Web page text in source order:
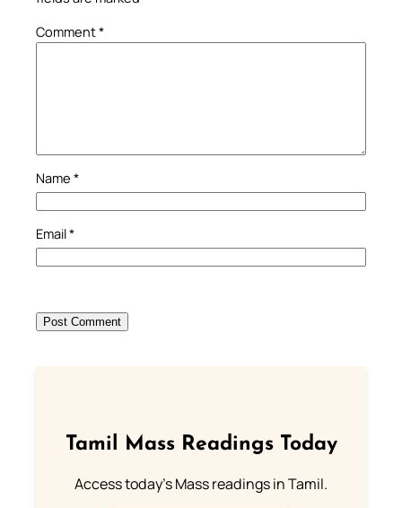
Comment*
Name *
Email*
Tamil Mass Readings Today
Access today's Mass readings in Tamil.